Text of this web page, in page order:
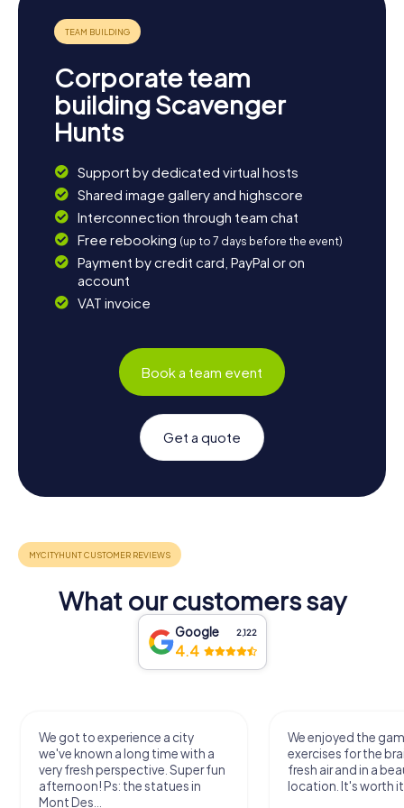
Scavenger Hunt in Aci Catena!
Corporate team
building Scavenger
Hunts
Support by dedicated virtual hosts
Shared image gallery and highscore
Interconnection through team chat
Free rebooking (up to 7 days before the event)
Payment by credit card, PayPal or on
account
VAT invoice
Book a team event
Get a quote
What our customers say
Google 2,122
4.4
We got to experience a city
we've known a long time with a
very fresh perspective. Super fun
afternoon! Ps: the statues in
Mont Des...
We enjoyed the
exercises for the
fresh air and in a
location. It's worth